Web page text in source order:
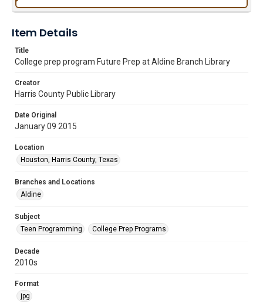
Item Details
Title
College prep program Future Prep at Aldine Branch Library
Creator
Harris County Public Library
Date Original
January 09 2015
Location
Houston, Harris County, Texas
Branches and Locations
Aldine
Subject
Teen Programming
College Prep Programs
Decade
2010s
Format
jpg